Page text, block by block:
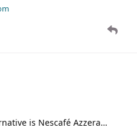
is Nescafé Azzera…